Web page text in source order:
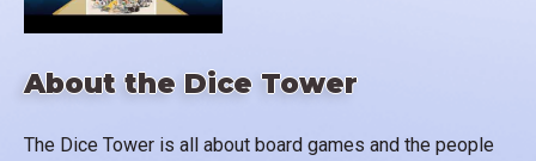
About the Dice Tower
The Dice Tower is all about board games and the people